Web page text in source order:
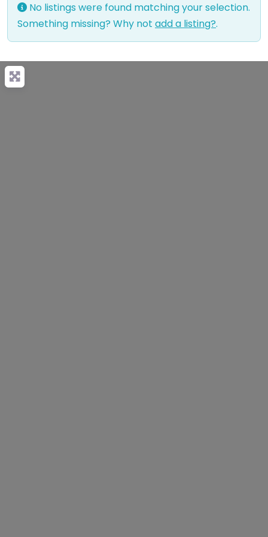
No listings were found matching your selection.
Something missing? Why not add a listing?.